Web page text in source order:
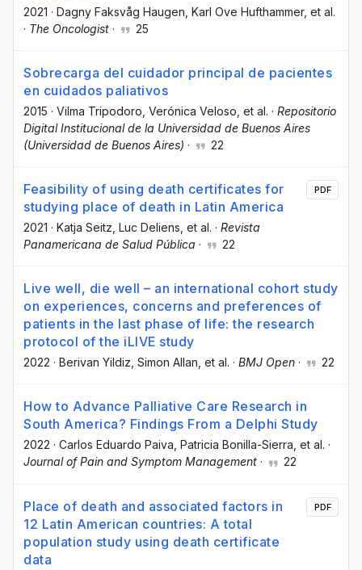
2021 · Dagny Faksvåg Haugen , Karl Ove Hufthammer, et al.
· The Oncologist · 25
Sobrecarga del cuidador principal de pacientes
en cuidados paliativos
2015 · Vilma Tripodoro , Verónica Veloso , et al. · Repositorio
Digital Institucional de la Universidad de Buenos Aires
(Universidad de Buenos Aires) · 22
Feasibility of using death certificates for
studying place of death in Latin America
2021 · Katja Seitz , Luc Deliens , et al. · Revista
Panamericana de Salud Pública · 22
PDF
Live well, die well – an international cohort study
on experiences, concerns and preferences of
patients in the last phase of life: the research
protocol of the iLIVE study
2022 · Berivan Yildiz , Simon Allan , et al. · BMJ Open · 22
How to Advance Palliative Care Research in
South America? Findings From a Delphi Study
2022 · Carlos Eduardo Paiva , Patricia Bonilla-Sierra , et al. ·
Journal of Pain and Symptom Management · 22
Place of death and associated factors in
12 Latin American countries: A total
population study using death certificate
data
PDF